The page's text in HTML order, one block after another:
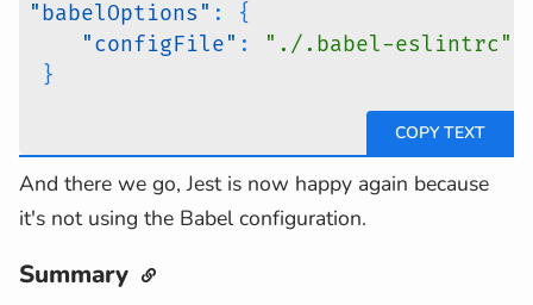
"babelOptions" :
{
"configFile" :
"./.babel-eslintrc"
}
And there we go, Jest is now happy again because
it's not using the Babel configuration.
Summary